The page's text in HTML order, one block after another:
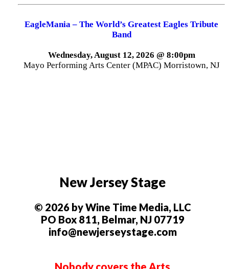
EagleMania – The World’s Greatest Eagles Tribute
Band
Wednesday, August 12, 2026 @ 8:00pm
Mayo Performing Arts Center (MPAC) Morristown, NJ
New Jersey Stage
© 2026 by Wine Time Media, LLC
PO Box 811, Belmar, NJ 07719
info@newjerseystage.com
Nobody covers the Arts